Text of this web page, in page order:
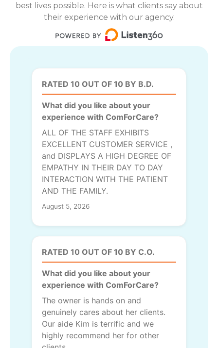
best lives possible. Here is what clients say about
their experience with our agency.
RATED 10 OUT OF 10 BY B.D.
What did you like about your
experience with ComForCare?
ALL OF THE STAFF EXHIBITS
EXCELLENT CUSTOMER SERVICE ,
and DISPLAYS A HIGH DEGREE OF
EMPATHY IN THEIR DAY TO DAY
INTERACTION WITH THE PATIENT
AND THE FAMILY.
August 5, 2026
RATED 10 OUT OF 10 BY C.O.
What did you like about your
experience with ComForCare?
The owner is hands on and
genuinely cares about her clients.
Our aide Kim is terrific and we
highly recommend her for other